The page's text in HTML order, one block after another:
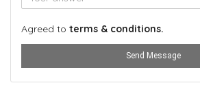
Agreed to terms & conditions.
Send Message